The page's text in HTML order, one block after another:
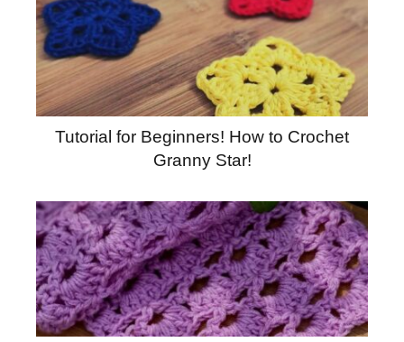
Tutorial for Beginners! How to Crochet
Granny Star!